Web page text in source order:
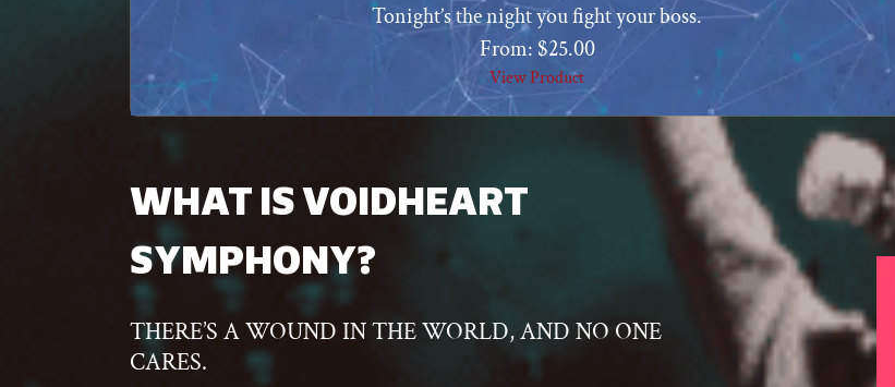
Tonight’s the night you fight your boss.
From: $25.00
View Product
WHAT IS VOIDHEART
SYMPHONY?
THERE’S A WOUND IN THE WORLD, AND NO ONE
CARES.